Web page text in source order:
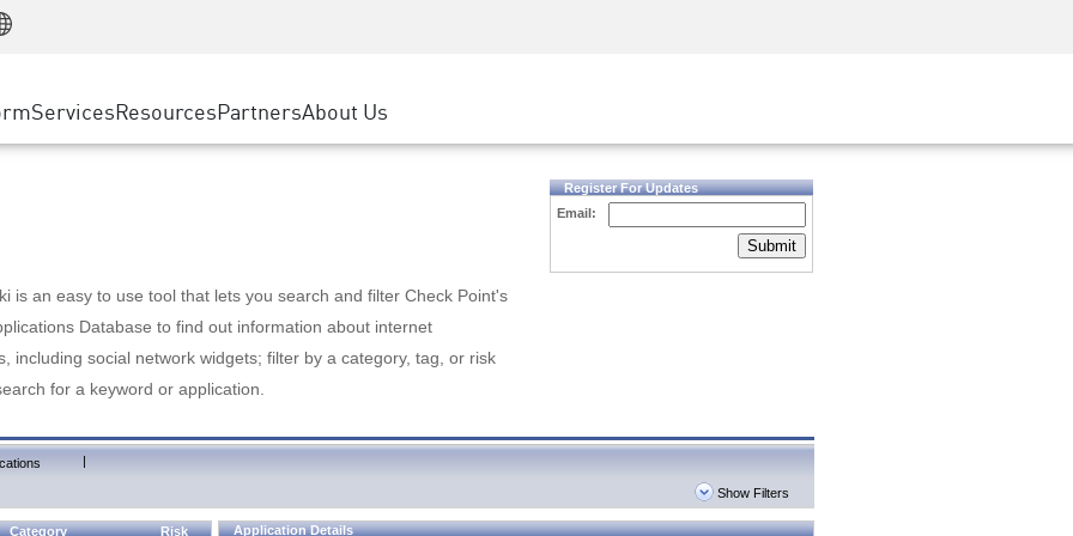
SASE
Private Access
ServicesResourcesEvents & Webinars
PartnersGoogle Cloud Platform
About Us
is an easy to use tool that lets you search and filter Check Point's
Database to find out information about internet
including social network widgets; filter by a category, tag, or risk
for a keyword or application.
Register For Updates
Email:
Submit
|
Show Filters
Category Risk Application Details